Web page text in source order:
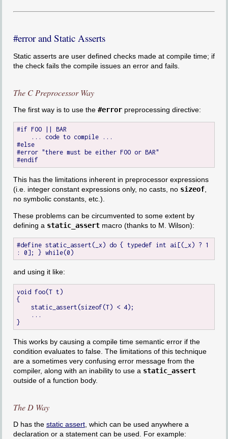
#error and Static Asserts
Static asserts are user defined checks made at compile time; if
the check fails the compile issues an error and fails.
The C Preprocessor Way
The first way is to use the #errorpreprocessing directive:
#if FOO || BAR
#else
#error "there must be either FOO or BAR"
This has the limitations inherent in preprocessor expressions
(i.e. integer constant expressions only, no casts, no sizeof,
no symbolic constants, etc.).
These problems can be circumvented to some extent by
defining a static_assertmacro (thanks to M. Wilson):
#define static_assert(_x) do { typedef int ai[(_x) ? 1
and using it like:
void foo(T t)
{
    static_assert(sizeof(T) < 4);
This works by causing a compile time semantic error if the
condition evaluates to false. The limitations of this technique
are a sometimes very confusing error message from the
compiler, along with an inability to use a static_assert
outside of a function body.
The D Way
D has the static assert, which can be used anywhere a
declaration or a statement can be used. For example: